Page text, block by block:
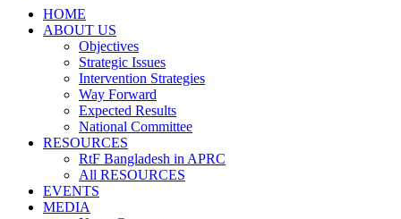
HOME
ABOUT US
Objectives
Strategic Issues
Intervention Strategies
Way Forward
Expected Results
National Committee
RESOURCES
RtF Bangladesh in APRC
All RESOURCES
EVENTS
MEDIA